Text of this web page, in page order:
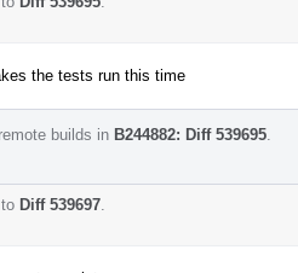
the tests run this time
builds in B244882: Diff 539695
Diff 539697